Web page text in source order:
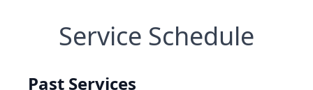
Service Schedule
Past Services